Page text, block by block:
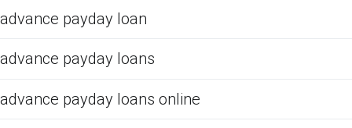
advance payday loan
advance payday loans
advance payday loans online